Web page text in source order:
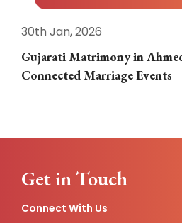
30th Jan, 2026
Gujarati Matrimony in
Connected Marriage Events
Get in Touch
Connect With Us